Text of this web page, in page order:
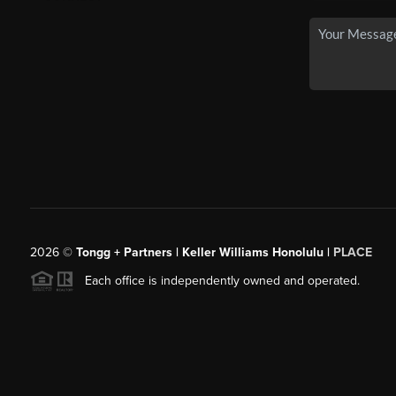
2026© Tongg + Partners | Keller Williams Honolulu | PLACE
Each office is independently owned and operated.